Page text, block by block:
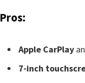
Pros:
Apple CarPlay
7-inch